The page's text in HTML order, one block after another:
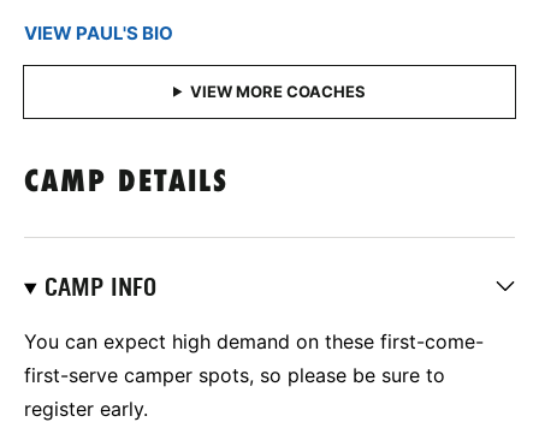
VIEW PAUL'S BIO
CAMP DETAILS
CAMP INFO
You can expect high demand on these first-come-
first-serve camper spots, so please be sure to
register early.